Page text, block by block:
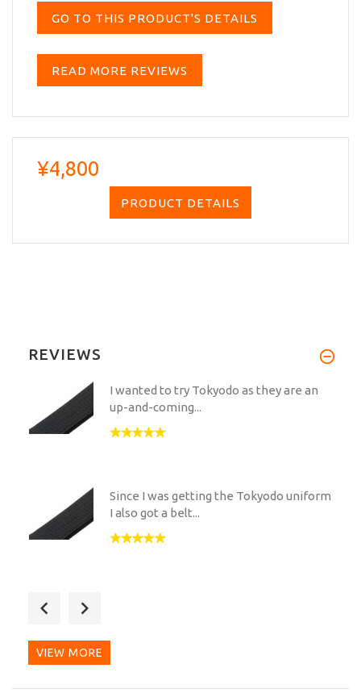
GO TO THIS PRODUCT'S DETAILS
READ MORE REVIEWS
¥4,800
PRODUCT DETAILS
REVIEWS
I wanted to try Tokyodo as they are an
up-and-coming...
Since I was getting the Tokyodo uniform
I also got a belt...
VIEW MORE